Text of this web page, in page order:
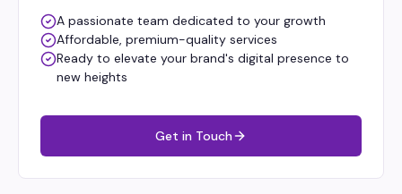
A passionate team dedicated to your growth
Affordable, premium-quality services
Ready to elevate your brand's digital presence to
new heights
Get in Touch